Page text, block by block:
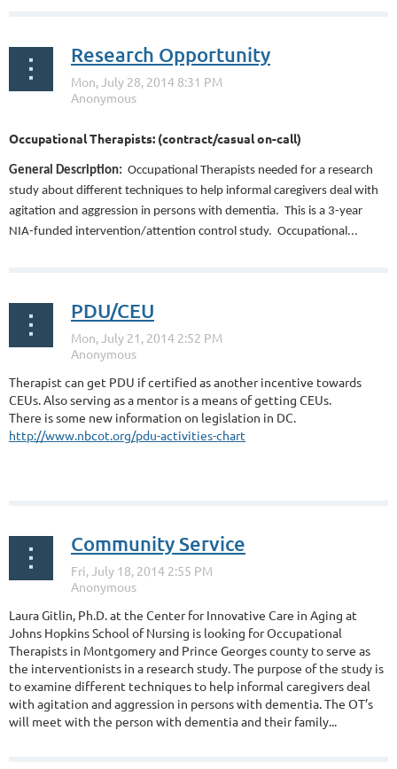
Research Opportunity
Occupational Therapists: (contract/casual on-call)
General Description: Occupational Therapists needed for a research
study about different techniques to help informal caregivers deal with
agitation and aggression in persons with dementia. This is a 3-year
NIA-funded intervention/attention control study. Occupational...
PDU/CEU
Therapist can get PDU if certified as another incentive towards
CEUs. Also serving as a mentor is a means of getting CEUs.
There is some new information on legislation in DC.
http://www.nbcot.org/pdu-activities-chart
Community Service
Laura Gitlin, Ph.D. at the Center for Innovative Care in Aging at
Johns Hopkins School of Nursing is looking for Occupational
Therapists in Montgomery and Prince Georges county to serve as
the interventionists in a research study. The purpose of the study is
to examine different techniques to help informal caregivers deal
with agitation and aggression in persons with dementia. The OT’s
will meet with the person with dementia and their family...